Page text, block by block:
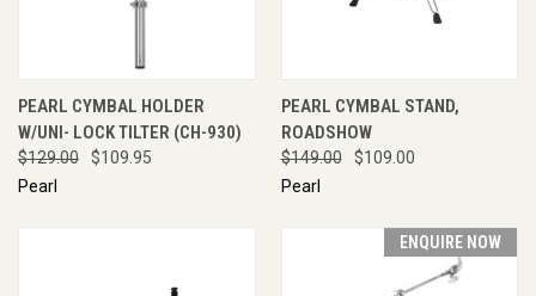
PEARL CYMBAL HOLDER
W/UNI- LOCK TILTER (CH-930)
$129.00
$109.95
Pearl
PEARL CYMBAL STAND,
ROADSHOW
$149.00
$109.00
Pearl
ENQUIRE NOW